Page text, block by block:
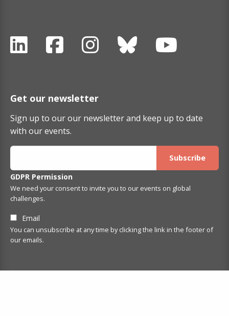
Get our newsletter
Sign up to our our newsletter and keep up to date
with our events.
GDPR Permission
We need your consent to invite you to our events on global
challenges.
Email
You can unsubscribe at any time by clicking the link in the footer of
our emails.